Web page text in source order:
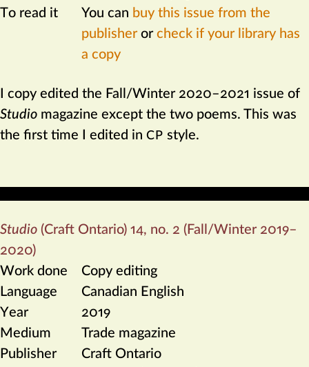
To read it
You can buy this issue from the
publisheror check if your library has
a copy
I copy edited the Fall/Winter 2020–2021 issue of
Studio magazine except the two poems. This was
the first time I edited in CP style.
Studio (Craft Ontario) 14, no. 2 (Fall/Winter 2019–
2020)
Work done
Copy editing
Language
Canadian English
Year
2019
Medium
Trade magazine
Publisher
Craft Ontario